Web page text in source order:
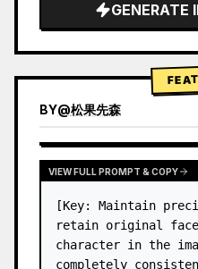
GENERATE
BY@松果先森
VIEW FULL PROMPT & COPY
[Key: Maintain
retain original
character in the
completely